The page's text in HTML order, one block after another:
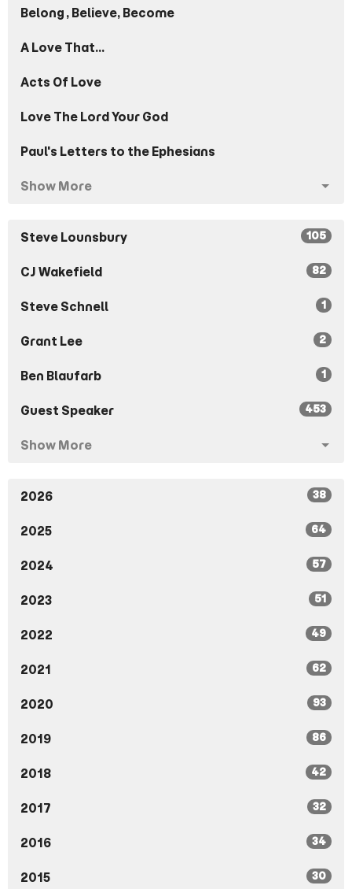
Belong, Believe, Become
A Love That...
Acts Of Love
Love The Lord Your God
Paul's Letters to the Ephesians
Show More
Steve Lounsbury 105
CJ Wakefield 82
Steve Schnell 1
Grant Lee 2
Ben Blaufarb 1
Guest Speaker 453
Show More
2026 38
2025 64
2024 57
2023 51
2022 49
2021 62
2020 93
2019 86
2018 42
2017 32
2016 34
2015 30